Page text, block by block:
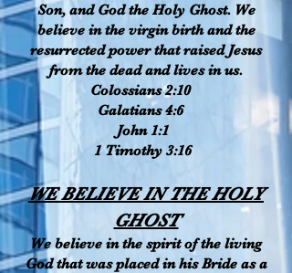
Son, and God the Holy Ghost. We
believe in the virgin birth and the
resurrected power that raised Jesus
from the dead and lives in us.
Colossians 2:10
Galatians 4:6
John 1:1
1 Timothy 3:16
WE BELIEVE IN THE HOLY
GHOST
We believe in the spirit of the living
God that was placed in his Bride as a